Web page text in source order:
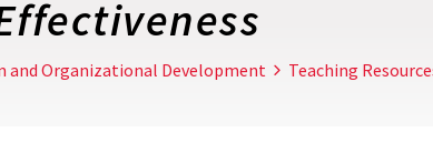
and Organizational Development Teaching